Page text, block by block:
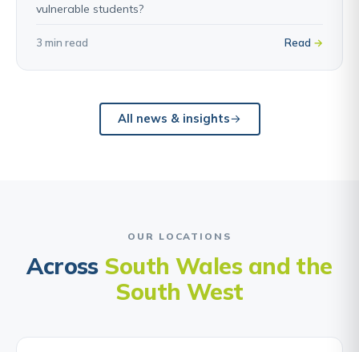
vulnerable students?
3 min read Read
All news & insights
OUR LOCATIONS
Across South Wales and the
South West